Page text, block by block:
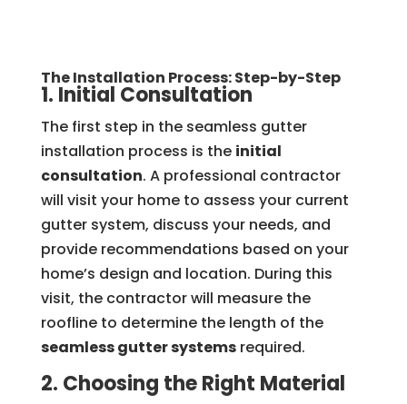
The Installation Process: Step-by-Step
1. Initial Consultation
The first step in the seamless gutter
installation process is the initial
consultation. A professional contractor
will visit your home to assess your current
gutter system, discuss your needs, and
provide recommendations based on your
home’s design and location. During this
visit, the contractor will measure the
roofline to determine the length of the
seamless gutter systemsrequired.
2. Choosing the Right Material